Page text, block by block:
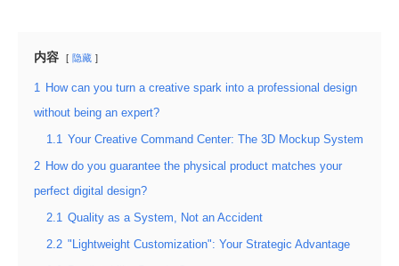
内容 隐藏
1 How can you turn a creative spark into a professional design
without being an expert?
1.1 Your Creative Command Center: The 3D Mockup System
2 How do you guarantee the physical product matches your
perfect digital design?
2.1 Quality as a System, Not an Accident
2.2 "Lightweight Customization": Your Strategic Advantage